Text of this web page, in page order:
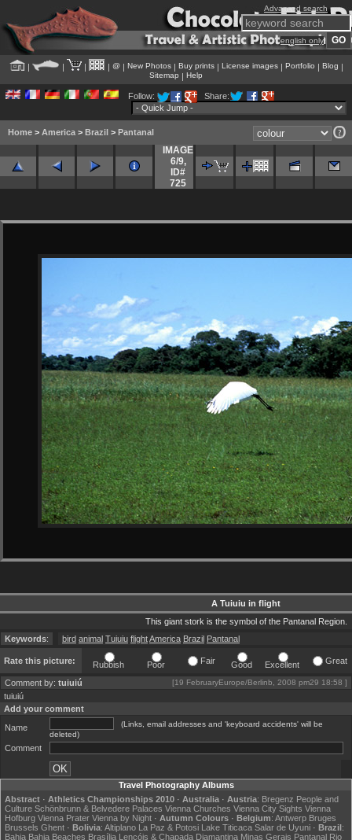
Advanced search
english only
| | | | @| New Photos| Buy prints| License images| Portfolio | Blog |
Sitemap | Help
Follow: Share:
Home > America > Brazil > Pantanal
IMAGE
6/9,
ID#
725
A Tuiuiu in flight
This giant stork is the symbol of the Pantanal Region.
Keywords: bird animal Tuiuiu flightAmerica Brazil Pantanal
Rate this picture: Rubbish Poor Fair Good Excellent Great
Comment by: tuiuiú [19 FebruaryEurope/Berlinb, 2008 pm29 18:58 ]
tuiuiú
Add your comment
Name
(Links, email addresses and 'keyboard accidents' will be
deleted)
Comment
Travel Photography Albums
Abstract · Athletics Championships 2010 · Australia · Austria: Bregenz People and
Culture Schönbrunn & Belvedere Palaces Vienna Churches Vienna City Sights Vienna
Hofburg Vienna Prater Vienna by Night · Autumn Colours · Belgium: Antwerp Bruges
Brussels Ghent · Bolivia: Altiplano La Paz & Potosi Lake Titicaca Salar de Uyuni · Brazil:
Bahia Bahia Beaches Brasília Lençóis & Chapada Diamantina Minas Gerais Pantanal Rio